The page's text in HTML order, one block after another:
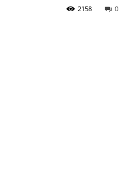
0
2158